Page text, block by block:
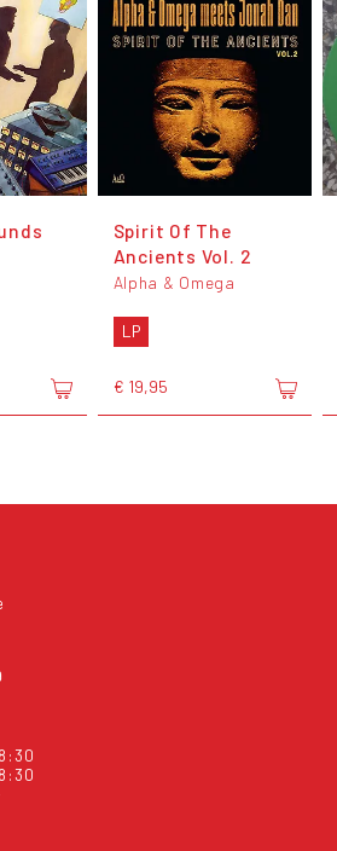
Spirit Of The
Ancients Vol. 2
Alpha & Omega
LP
€ 19,95